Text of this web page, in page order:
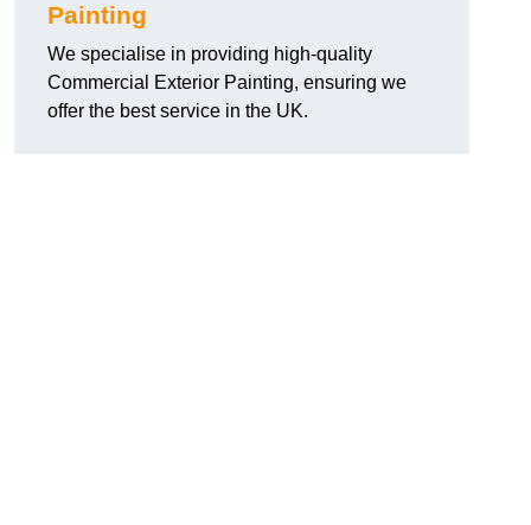
Painting
We specialise in providing high-quality
Commercial Exterior Painting, ensuring we
offer the best service in the UK.